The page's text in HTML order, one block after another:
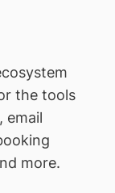
the tools
email
more.